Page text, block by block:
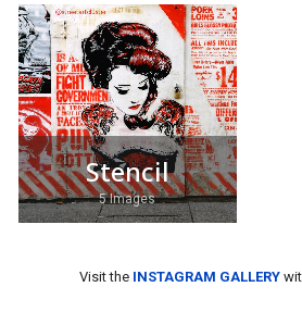
Stencil
5 Images
Visit the INSTAGRAM GALLERY